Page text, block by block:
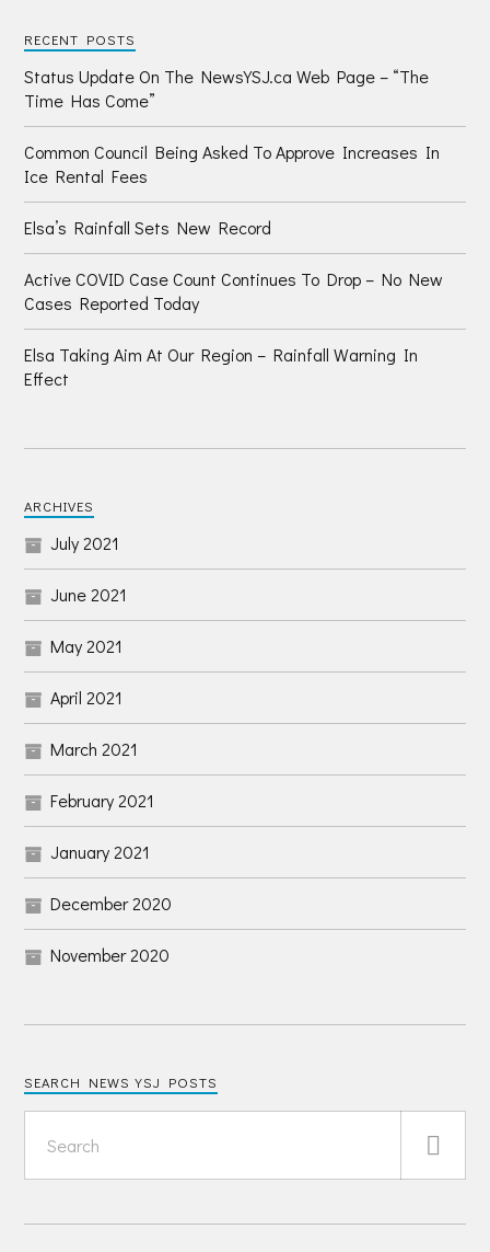
RECENT POSTS
Status Update On The NewsYSJ.ca Web Page – “The
Time Has Come”
Common Council Being Asked To Approve Increases In
Ice Rental Fees
Elsa’s Rainfall Sets New Record
Active COVID Case Count Continues To Drop – No New
Cases Reported Today
Elsa Taking Aim At Our Region – Rainfall Warning In
Effect
ARCHIVES
July 2021
June 2021
May 2021
April 2021
March 2021
February 2021
January 2021
December 2020
November 2020
SEARCH NEWS YSJ POSTS